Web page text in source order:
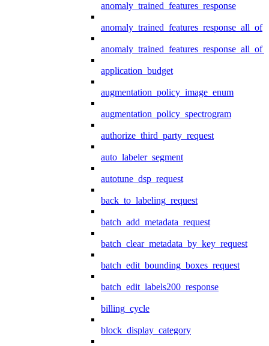
anomaly_trained_features_response
anomaly_trained_features_response_all_of
application_budget
augmentation_policy_image_enum
augmentation_policy_spectrogram
authorize_third_party_request
auto_labeler_segment
autotune_dsp_request
back_to_labeling_request
batch_add_metadata_request
batch_clear_metadata_by_key_request
batch_edit_bounding_boxes_request
batch_edit_labels200_response
billing_cycle
block_display_category